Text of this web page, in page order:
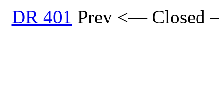
DR 401 Prev <— Closed